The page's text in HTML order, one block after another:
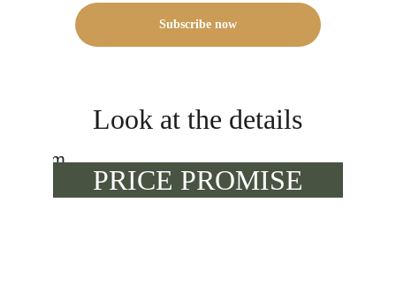
Subscribe now
Look at the details
PRICE PROMISE